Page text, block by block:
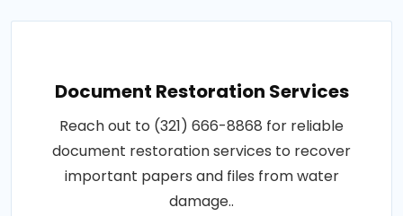
Document Restoration Services
Reach out to (321) 666-8868 for reliable
document restoration services to recover
important papers and files from water
damage..